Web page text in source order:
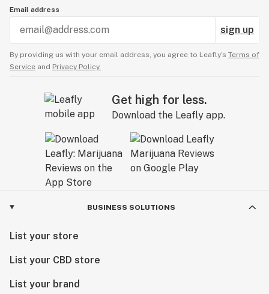
Email address
sign up
By providing us with your email address, you agree to Leafly’s Terms of
Service and Privacy Policy.
Get high for less.
Download the Leafly app.
BUSINESS SOLUTIONS
List your store
List your CBD store
List your brand